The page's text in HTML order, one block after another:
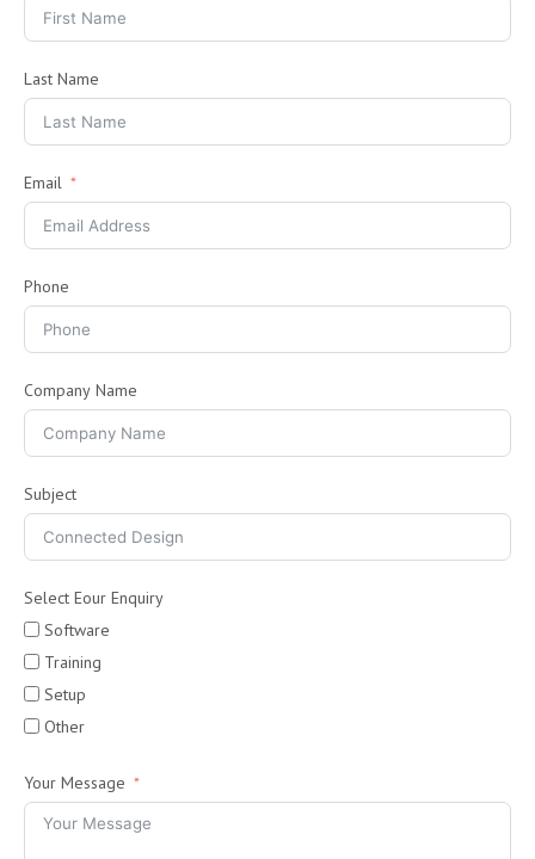
Last Name
Email
Phone
Company Name
Subject
Select Eour Enquiry
Software
Training
Setup
Other
Your Message